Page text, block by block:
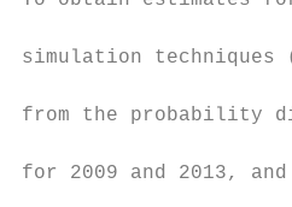
simulation techniques
from the probability
for 2009 and 2013,